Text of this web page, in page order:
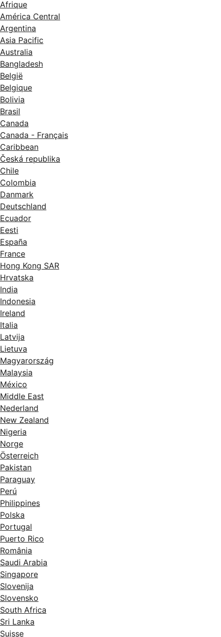
Afrique
América Central
Argentina
Asia Pacific
Australia
Bangladesh
België
Belgique
Bolivia
Brasil
Canada
Canada - Français
Caribbean
Česká republika
Chile
Colombia
Danmark
Deutschland
Ecuador
Eesti
España
France
Hong Kong SAR
Hrvatska
India
Indonesia
Ireland
Italia
Latvija
Lietuva
Magyarország
Malaysia
México
Middle East
Nederland
New Zealand
Nigeria
Norge
Österreich
Pakistan
Paraguay
Perú
Philippines
Polska
Portugal
Puerto Rico
România
Saudi Arabia
Singapore
Slovenija
Slovensko
South Africa
Sri Lanka
Suisse